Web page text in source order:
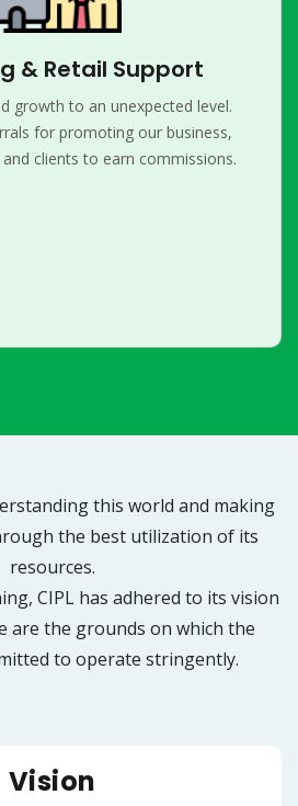
& Retail Support
growth to an unexpected level.
for promoting our business,
clients to earn commissions.
this world and making
the best utilization of its
resources.
CIPL has adhered to its vision
are the grounds on which the
to operate stringently.
Vision